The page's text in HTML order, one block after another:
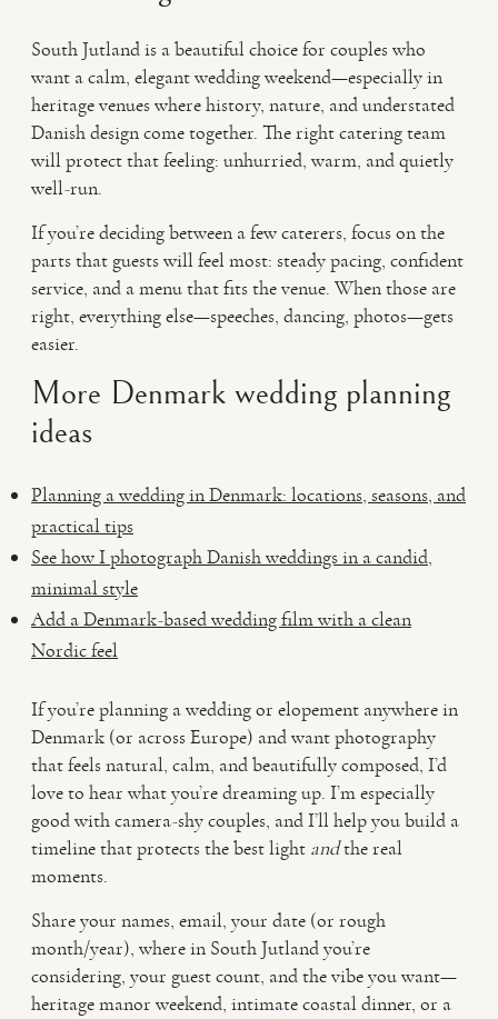
South Jutland is a beautiful choice for couples who
want a calm, elegant wedding weekend—especially in
heritage venues where history, nature, and understated
Danish design come together. The right catering team
will protect that feeling: unhurried, warm, and quietly
well-run.
If you’re deciding between a few caterers, focus on the
parts that guests will feel most: steady pacing, confident
service, and a menu that fits the venue. When those are
right, everything else—speeches, dancing, photos—gets
easier.
More Denmark wedding planning
ideas
Planning a wedding in Denmark: locations, seasons, and
practical tips
See how I photograph Danish weddings in a candid,
minimal style
Add a Denmark-based wedding film with a clean
Nordic feel
If you’re planning a wedding or elopement anywhere in
Denmark (or across Europe) and want photography
that feels natural, calm, and beautifully composed, I’d
love to hear what you’re dreaming up. I’m especially
good with camera-shy couples, and I’ll help you build a
timeline that protects the best light andthe real
moments.
Share your names, email, your date (or rough
month/year), where in South Jutland you’re
considering, your guest count, and the vibe you want—
heritage manor weekend, intimate coastal dinner, or a